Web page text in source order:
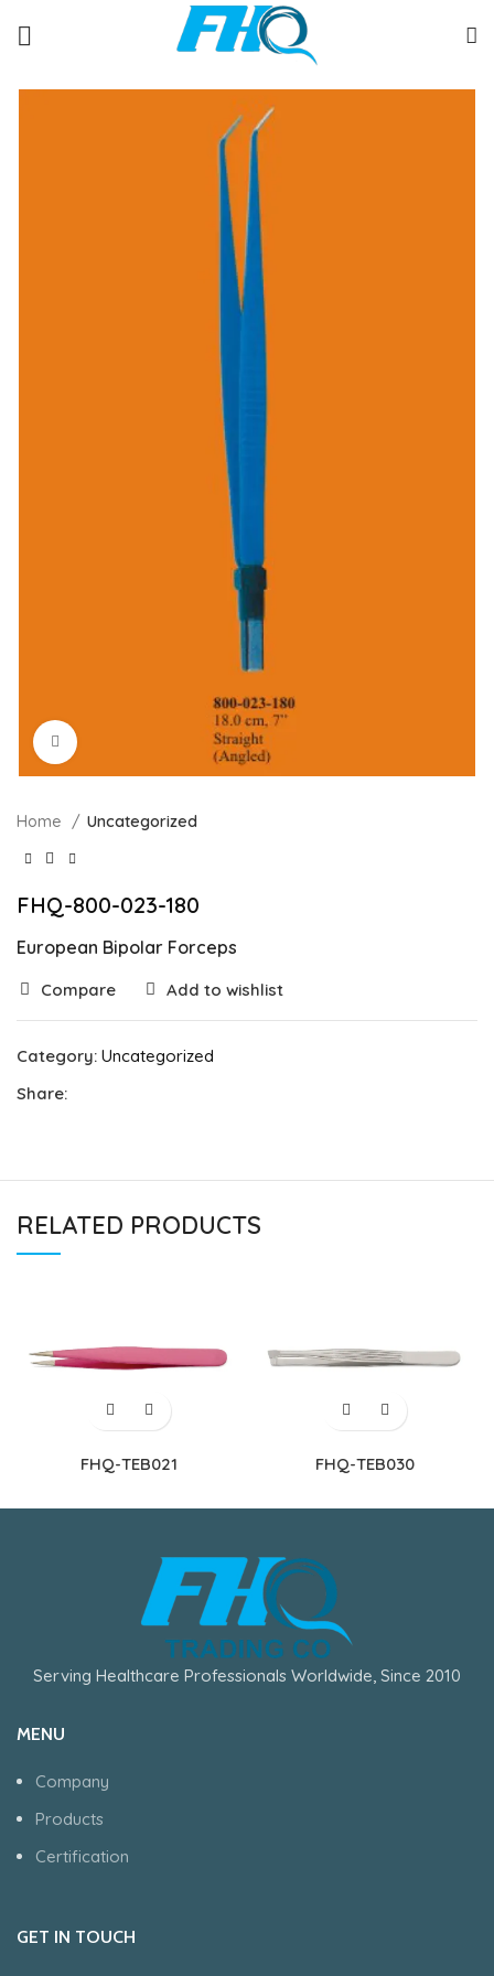
Home Uncategorized
FHQ-800-023-180
European Bipolar Forceps
Compare Add to wishlist
Category: Uncategorized
Share:
RELATED PRODUCTS
FHQ-TEB021 FHQ-TEB030
Serving Healthcare Professionals Worldwide, Since 2010
MENU
Company
Products
Certification
GET IN TOUCH